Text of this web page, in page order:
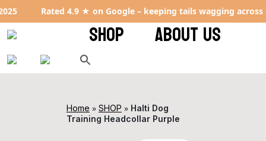
Rated 4.9 ★ on Google – keeping tails wagging across the UK
SHOP ABOUT US
Home » SHOP » Halti Dog
Training Headcollar Purple